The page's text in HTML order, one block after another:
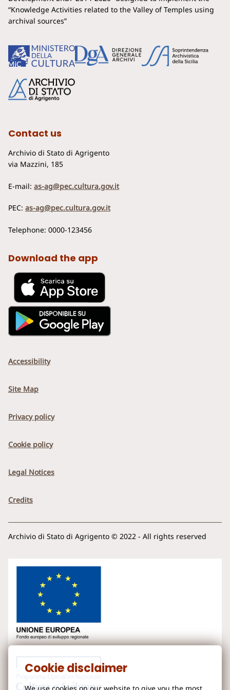
Cookie disclaimer
“Knowledge Activities related to the Valley of Temples using
archival sources”
Contact us
Archivio di Stato di Agrigento
via Mazzini, 185
E-mail: as-ag@pec.cultura.gov.it
PEC: as-ag@pec.cultura.gov.it
Telephone: 0000-123456
Download the app
Accessibility
Site Map
Privacy policy
Cookie policy
Legal Notices
Credits
Archivio di Stato di Agrigento © 2022 - All rights reserved